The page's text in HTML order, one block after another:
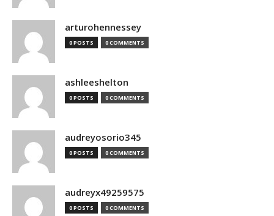
arturohennessey
0 POSTS 0 COMMENTS
ashleeshelton
0 POSTS 0 COMMENTS
audreyosorio345
0 POSTS 0 COMMENTS
audreyx49259575
0 POSTS 0 COMMENTS